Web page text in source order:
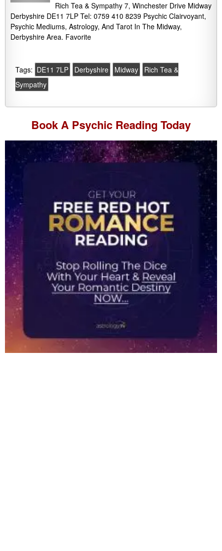
Rich Tea & Sympathy 7, Winchester Drive Midway
Derbyshire DE11 7LP Tel: 0759 410 8239 Psychic Clairvoyant,
Psychic Mediums, Astrology, And Tarot In The Midway,
Derbyshire Area. Favorite
Tags: DE11 7LP Derbyshire Midway
Rich Tea &
Sympathy
Book A Psychic Reading Today